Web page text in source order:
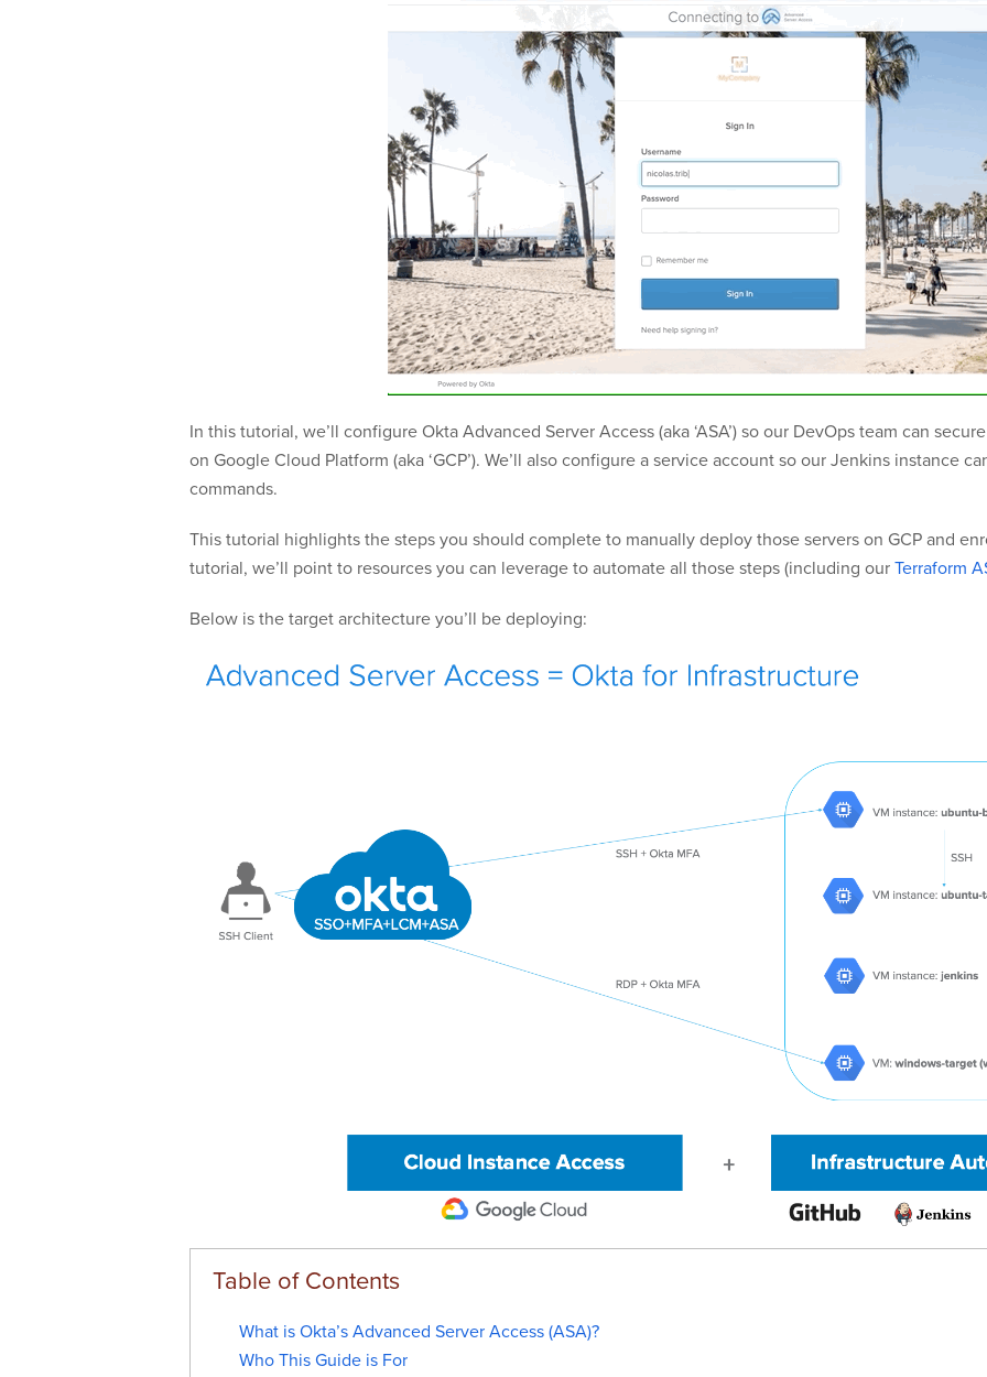
In this tutorial, we’ll configure Okta Advanced Server Access (aka ‘ASA’) so our DevOps team can
on Google Cloud Platform (aka ‘GCP’). We’ll also configure a service account so our Jenkins instance
commands.
This tutorial highlights the steps you should complete to manually deploy those servers on GCP and
tutorial, we’ll point to resources you can leverage to automate all those steps (including our Terraform
Below is the target architecture you’ll be deploying:
What is Okta’s Advanced Server Access (ASA)?
Who This Guide is For